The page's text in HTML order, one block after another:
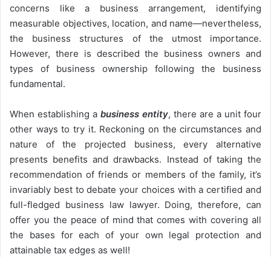
concerns like a business arrangement, identifying
measurable objectives, location, and name—nevertheless,
the business structures of the utmost importance.
However, there is described the business owners and
types of business ownership following the business
fundamental.
When establishing a business entity, there are a unit four
other ways to try it. Reckoning on the circumstances and
nature of the projected business, every alternative
presents benefits and drawbacks. Instead of taking the
recommendation of friends or members of the family, it’s
invariably best to debate your choices with a certified and
full-fledged business law lawyer. Doing, therefore, can
offer you the peace of mind that comes with covering all
the bases for each of your own legal protection and
attainable tax edges as well!